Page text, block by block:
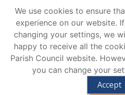
We use cookies to ensure
experience on our website.
changing your settings, we
happy to receive all the
Parish Council website.
you can change your
Accept